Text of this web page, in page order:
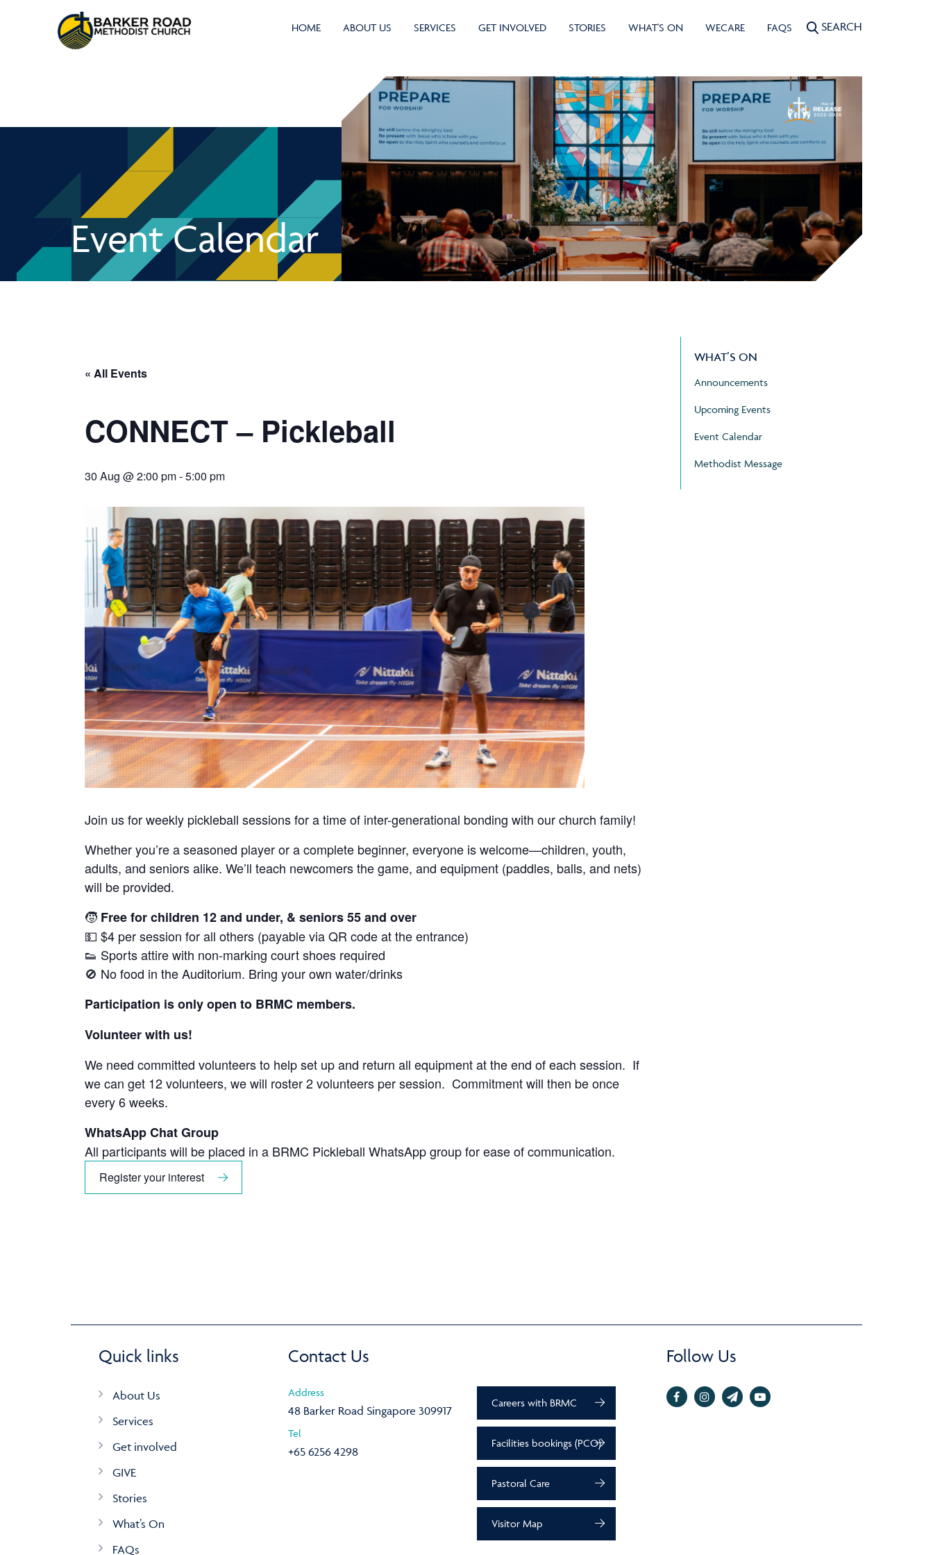
HOME ABOUT US SERVICES GET INVOLVED STORIES WHAT'S ON WECARE FAQS SEARCH
Event Calendar
« All Events
CONNECT – Pickleball
30 Aug @ 2:00 pm-5:00 pm
Join us for weekly pickleball sessions for a time of inter-generational bonding with our church family!
Whether you’re a seasoned player or a complete beginner, everyone is welcome—children, youth,
adults, and seniors alike. We’ll teach newcomers the game, and equipment (paddles, balls, and nets)
will be provided.
🧒 Free for children 12 and under, & seniors 55 and over
💵 $4 per session for all others (payable via QR code at the entrance)
👟 Sports attire with non-marking court shoes required
🚫 No food in the Auditorium. Bring your own water/drinks
Participation is only open to BRMC members.
Volunteer with us!
We need committed volunteers to help set up and return all equipment at the end of each session. If
we can get 12 volunteers, we will roster 2 volunteers per session. Commitment will then be once
every 6 weeks.
WhatsApp Chat Group
All participants will be placed in a BRMC Pickleball WhatsApp group for ease of communication.
Register your interest
WHAT’S ON
Announcements
Upcoming Events
Event Calendar
Methodist Message
Quick links
About Us
Services
Get involved
GIVE
Stories
What’s On
FAQs
Contact Us
Address
48 Barker Road Singapore 309917
Tel
+65 6256 4298
Careers with BRMC
Facilities bookings (PCO)
Pastoral Care
Visitor Map
Follow Us